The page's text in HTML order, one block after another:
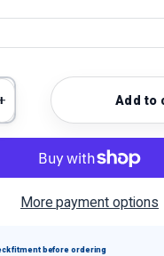
quantity
Increase quantityAdd to
More payment options
fitment before ordering